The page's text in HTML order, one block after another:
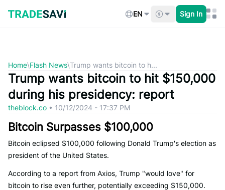
content
EN Sign In
Home\Flash News\Trump wants bitcoin to h...
Trump wants bitcoin to hit $150,000
during his presidency: report
theblock.co • 10/12/2024 - 17:37 PM
Bitcoin Surpasses $100,000
Bitcoin eclipsed $100,000 following Donald Trump's election as
president of the United States.
According to a report from Axios, Trump "would love" for
bitcoin to rise even further, potentially exceeding $150,000.